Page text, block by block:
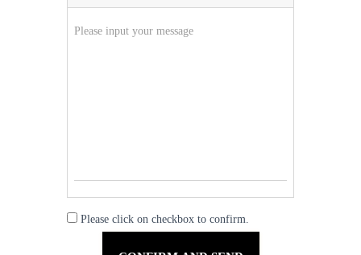
Please click on checkbox to confirm.